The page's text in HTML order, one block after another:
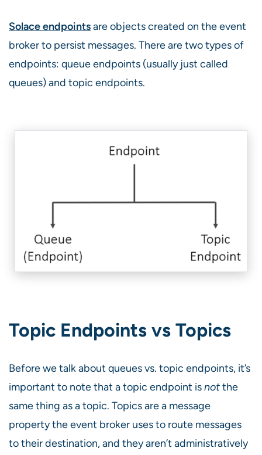
Solace endpointsare objects created on the event
broker to persist messages. There are two types of
endpoints: queue endpoints (usually just called
queues) and topic endpoints.
Topic Endpoints vs Topics
Before we talk about queues vs. topic endpoints, it’s
important to note that a topic endpoint isnotthe
same thing as a topic. Topics are a message
property the event broker uses to route messages
to their destination, and they aren’t administratively